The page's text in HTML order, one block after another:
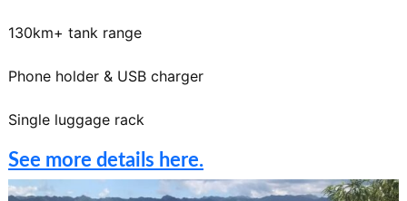
130km+ tank range
Phone holder & USB charger
Single luggage rack
See more details here.